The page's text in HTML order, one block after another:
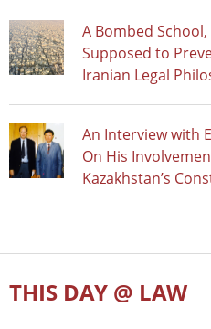
A Bombed
Supposed to
Iranian Legal
An Interview with
On His
Kazakhstan’s
THIS DAY @ LAW